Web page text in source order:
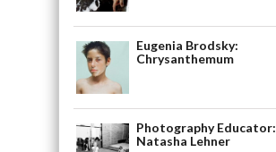
Eugenia Brodsky:
Chrysanthemum
Photography Educator:
Natasha Lehner